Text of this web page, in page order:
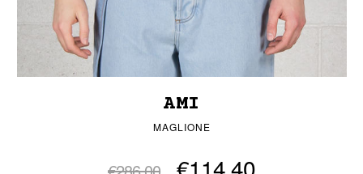
AMI
MAGLIONE